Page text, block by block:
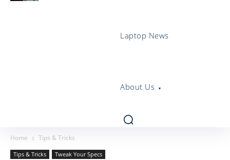
Laptop News
About Us
Home Tips & Tricks
Tips & Tricks Tweak Your Specs